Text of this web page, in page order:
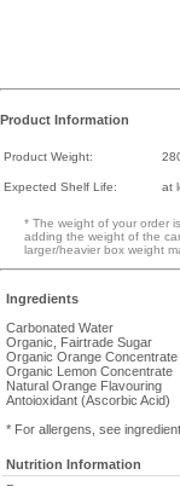
Product Information
Product Weight:
Expected Shelf Life: at
* The weight of your order
adding the weight of the
larger/heavier box weight
Ingredients
Carbonated Water
Organic, Fairtrade Sugar
Organic Orange Concentrate
Organic Lemon Concentrate
Natural Orange Flavouring
Antoioxidant (Ascorbic Acid)
* For allergens, see
Nutrition Information